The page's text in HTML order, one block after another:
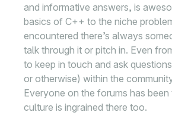
and informative answers, is
basics of C++ to the niche
encountered there’s always
talk through it or pitch in. Even
to keep in touch and ask
or otherwise) within the
Everyone on the forums has
culture is ingrained there too.